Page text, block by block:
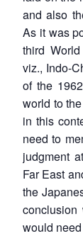
and also
As it was
third
viz., Indo-
of the
world to
in this
need to
judgment
Far East
the
conclusion
would